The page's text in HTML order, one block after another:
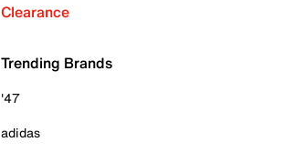
Clearance
Trending Brands
'47
adidas